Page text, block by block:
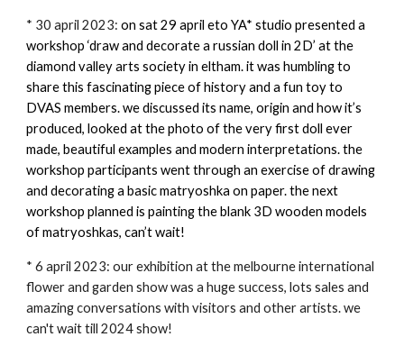
* 30 april 2023:on sat 29 april eto YA* studio presented a
workshop ‘draw and decorate a russian doll in 2D’ at the
diamond valley arts society in eltham. it was humbling to
share this fascinating piece of history and a fun toy to
DVAS members. we discussed its name, origin and how it’s
produced, looked at the photo of the very first doll ever
made, beautiful examples and modern interpretations. the
workshop participants went through an exercise of drawing
and decorating a basic matryoshka on paper. the next
workshop planned is painting the blank 3D wooden models
of matryoshkas, can’t wait!
* 6 april 2023: our exhibition at the melbourne international
flower and garden show was a huge success, lots sales and
amazing conversations with visitors and other artists. we
can't wait till 2024 show!